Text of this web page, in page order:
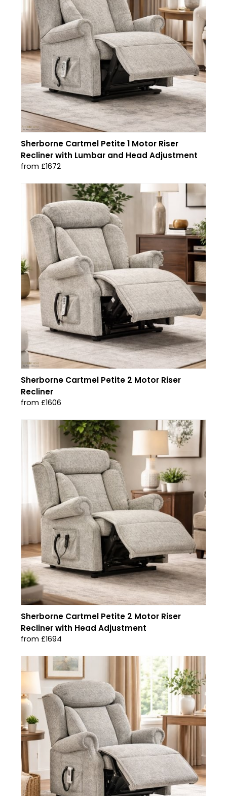
Sherborne Cartmel Petite 1 Motor Riser
Recliner with Lumbar and Head Adjustment
from £1672
Sherborne Cartmel Petite 2 Motor Riser
Recliner
from £1606
Sherborne Cartmel Petite 2 Motor Riser
Recliner with Head Adjustment
from £1694